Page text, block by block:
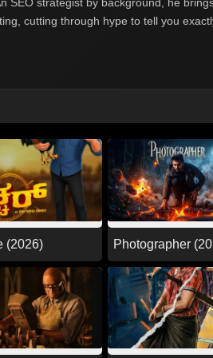
SEO strategist by background, he
cutting through hype to tell you
(2026) Photographer